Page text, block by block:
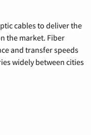
cables to deliver the
the market. Fiber
and transfer speeds
widely between cities